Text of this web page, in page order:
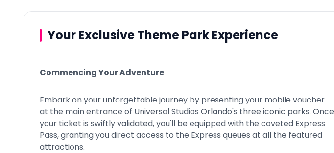
Your Exclusive Theme Park Experience
Commencing Your Adventure
Embark on your unforgettable journey by presenting your mobile voucher
at the main entrance of Universal Studios Orlando's three iconic parks. Once
your ticket is swiftly validated, you'll be equipped with the coveted Express
Pass, granting you direct access to the Express queues at all the featured
attractions.